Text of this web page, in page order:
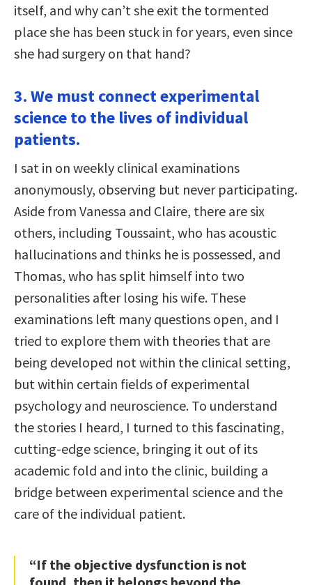
itself, and why can’t she exit the tormented
place she has been stuck in for years, even since
she had surgery on that hand?
3. We must connect experimental
science to the lives of individual
patients.
I sat in on weekly clinical examinations
anonymously, observing but never participating.
Aside from Vanessa and Claire, there are six
others, including Toussaint, who has acoustic
hallucinations and thinks he is possessed, and
Thomas, who has split himself into two
personalities after losing his wife. These
examinations left many questions open, and I
tried to explore them with theories that are
being developed not within the clinical setting,
but within certain fields of experimental
psychology and neuroscience. To understand
the stories I heard, I turned to this fascinating,
cutting-edge science, bringing it out of its
academic fold and into the clinic, building a
bridge between experimental science and the
care of the individual patient.
“If the objective dysfunction is not